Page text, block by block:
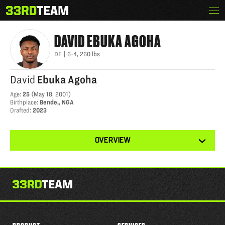
to
content
The
33rd
DAVID AGOHA
DAVIDEBUKA AGOHA
DE 6-4, 260 lbs
David Ebuka Agoha
Age: 25 (May 18, 2001)
Birthplace: Bende,, NGA
Drafted: 2023
OVERVIEW
tabs